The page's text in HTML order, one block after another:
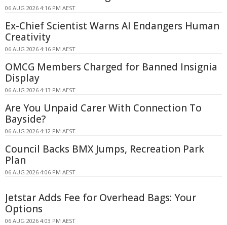
06 AUG 2026 4:16 PM AEST
Ex-Chief Scientist Warns AI Endangers Human
Creativity
06 AUG 2026 4:16 PM AEST
OMCG Members Charged for Banned Insignia
Display
06 AUG 2026 4:13 PM AEST
Are You Unpaid Carer With Connection To
Bayside?
06 AUG 2026 4:12 PM AEST
Council Backs BMX Jumps, Recreation Park
Plan
06 AUG 2026 4:06 PM AEST
Jetstar Adds Fee for Overhead Bags: Your
Options
06 AUG 2026 4:03 PM AEST